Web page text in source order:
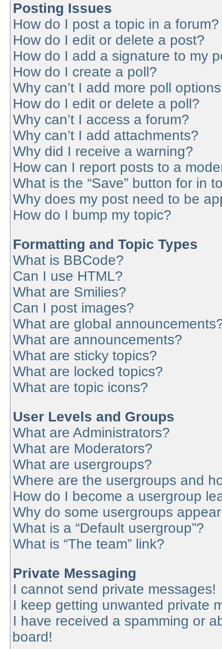
Posting Issues
How do I post a topic in a forum?
How do I edit or delete a post?
How do I add a signature to my
How do I create a poll?
Why can’t I add more poll
How do I edit or delete a poll?
Why can’t I access a forum?
Why can’t I add attachments?
Why did I receive a warning?
How can I report posts to a
What is the “Save” button for in
Why does my post need to be
How do I bump my topic?
Formatting and Topic Types
What is BBCode?
Can I use HTML?
What are Smilies?
Can I post images?
What are global
What are announcements?
What are sticky topics?
What are locked topics?
What are topic icons?
User Levels and Groups
What are Administrators?
What are Moderators?
What are usergroups?
Where are the usergroups and
How do I become a usergroup
Why do some usergroups
What is a “Default usergroup”?
What is “The team” link?
Private Messaging
I cannot send private messages!
I keep getting unwanted private
I have received a spamming or
board!